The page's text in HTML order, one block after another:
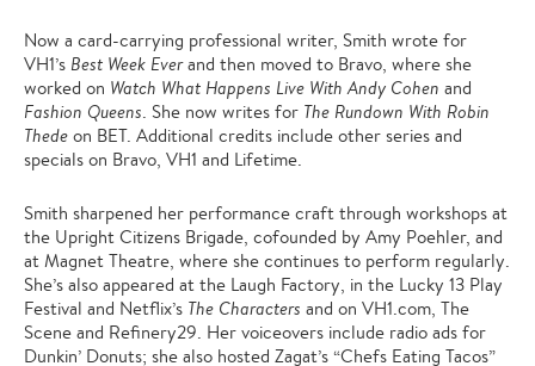
Now a card-carrying professional writer, Smith wrote for
VH1’s Best Week Everand then moved to Bravo, where she
worked on Watch What Happens Live With Andy Cohen and
Fashion Queens. She now writes for The Rundown With Robin
Thede on BET. Additional credits include other series and
specials on Bravo, VH1 and Lifetime.
Smith sharpened her performance craft through workshops at
the Upright Citizens Brigade, cofounded by Amy Poehler, and
at Magnet Theatre, where she continues to perform regularly.
She’s also appeared at the Laugh Factory, in the Lucky 13 Play
Festival and Netflix’s The Characters and on VH1.com, The
Scene and Refinery29. Her voiceovers include radio ads for
Dunkin’ Donuts; she also hosted Zagat’s “Chefs Eating Tacos”